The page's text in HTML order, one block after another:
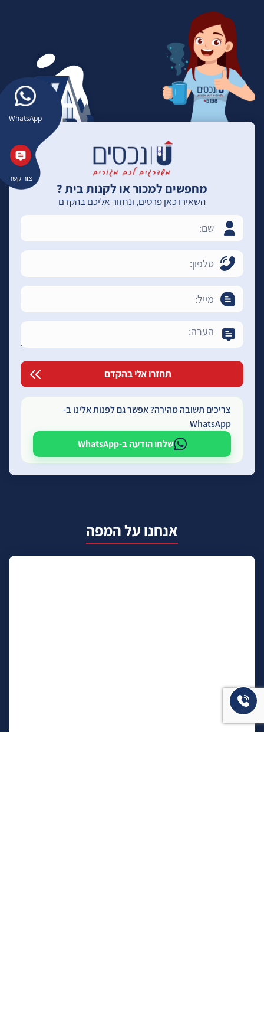
WhatsApp
צור קשר
מחפשים למכור או לקנות בית ?
השאירו כאן פרטים, ונחזור אליכם בהקדם
צריכים תשובה מהירה? אפשר גם לפנות אלינו ב-
WhatsApp
שלחו הודעה ב-WhatsApp
אנחנו על המפה